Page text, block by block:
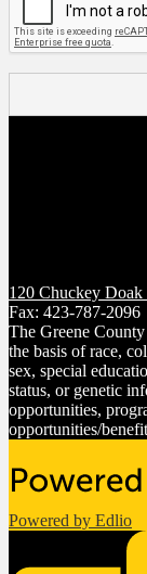
120 Chuckey Doak
Fax: 423-787-2096
The Greene
the basis of race,
sex, special
status, or genetic
opportunities,
opportunities/
Powered by Edlio